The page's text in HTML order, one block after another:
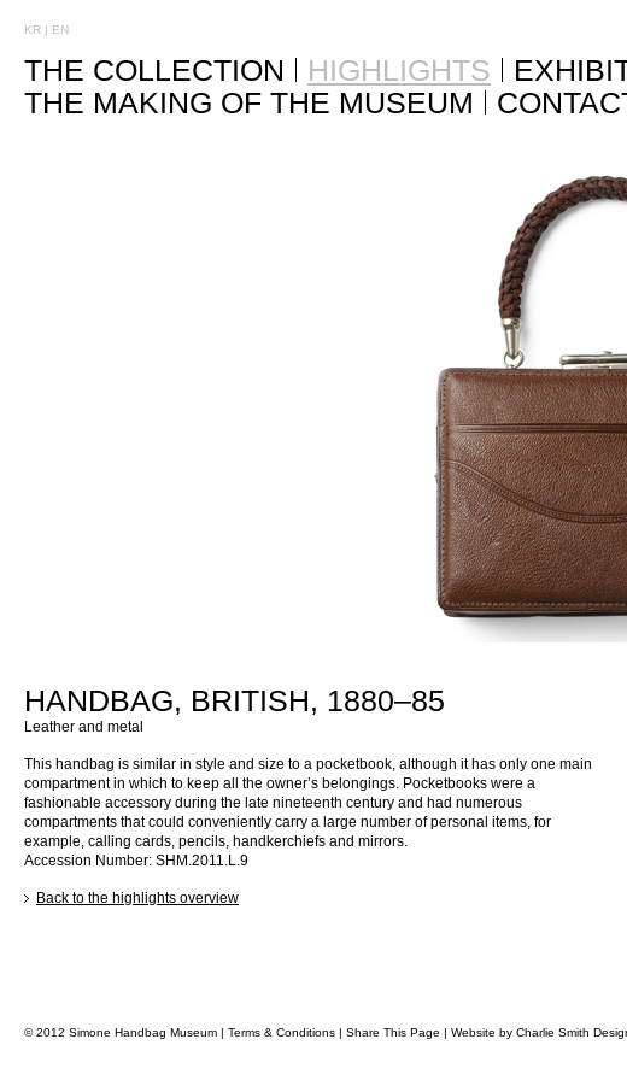
KR | EN
THE COLLECTION HIGHLIGHTS
THE MAKING OF THE MUSEUM
HANDBAG, BRITISH, 1880–85
Leather and metal
This handbag is similar in style and size to a pocketbook, although it has only one main
compartment in which to keep all the owner’s belongings. Pocketbooks were a
fashionable accessory during the late nineteenth century and had numerous
compartments that could conveniently carry a large number of personal items, for
example, calling cards, pencils, handkerchiefs and mirrors.
Accession Number: SHM.2011.L.9
Back to the highlights overview
© 2012 Simone Handbag Museum | Terms & Conditions | Share This Page | Website by Charlie Smith